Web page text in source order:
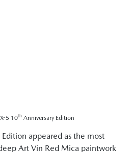
5 10th Anniversary Edition
appeared as the most
Art Vin Red Mica paintwork